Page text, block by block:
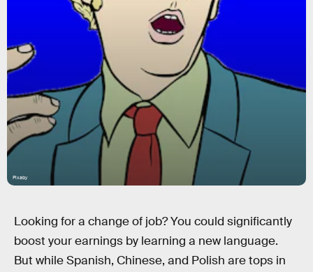
Pixaby
Looking for a change of job? You could significantly
boost your earnings by learning a new language.
But while Spanish, Chinese, and Polish are tops in